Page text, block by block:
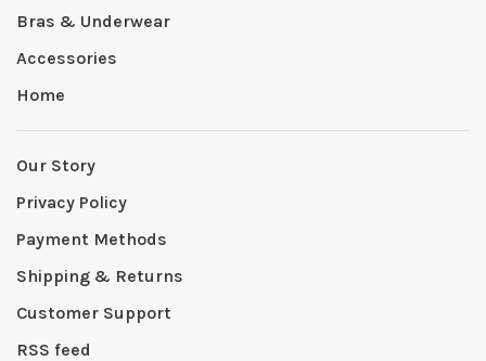
Bras & Underwear
Accessories
Home
Our Story
Privacy Policy
Payment Methods
Shipping & Returns
Customer Support
RSS feed